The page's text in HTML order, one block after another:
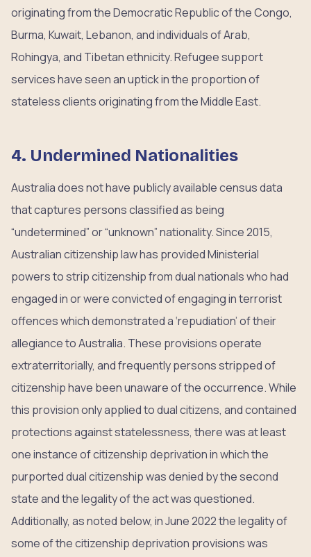
originating from the Democratic Republic of the Congo,
Burma, Kuwait, Lebanon, and individuals of Arab,
Rohingya, and Tibetan ethnicity. Refugee support
services have seen an uptick in the proportion of
stateless clients originating from the Middle East.
4. Undermined Nationalities
Australia does not have publicly available census data
that captures persons classified as being
“undetermined” or “unknown” nationality. Since 2015,
Australian citizenship law has provided Ministerial
powers to strip citizenship from dual nationals who had
engaged in or were convicted of engaging in terrorist
offences which demonstrated a ‘repudiation’ of their
allegiance to Australia. These provisions operate
extraterritorially, and frequently persons stripped of
citizenship have been unaware of the occurrence. While
this provision only applied to dual citizens, and contained
protections against statelessness, there was at least
one instance of citizenship deprivation in which the
purported dual citizenship was denied by the second
state and the legality of the act was questioned.
Additionally, as noted below, in June 2022 the legality of
some of the citizenship deprivation provisions was